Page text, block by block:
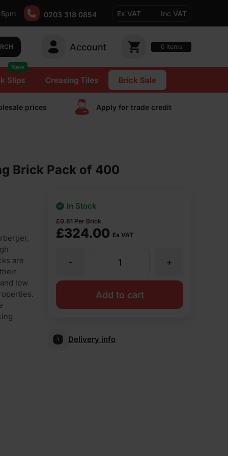
0203 318 0854 Ex VAT Inc VAT
Account 0 items
Slips
New
Creasing Tiles Brick Sale
prices Apply for trade сredit
Brick Pack of 400
are
low
£324.00 Ex VAT
£0.81 Per Brick
In Stock
Wienerberger
K209
+
-
Add to cart
Delivery info